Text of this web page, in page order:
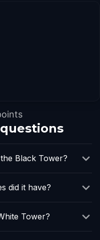
Black Tower?
did it have?
Tower?